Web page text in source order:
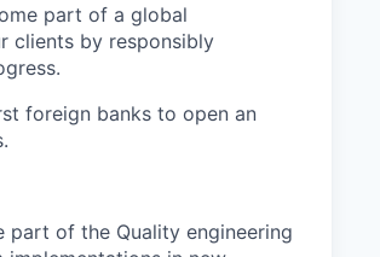
part of a global
clients by responsibly
foreign banks to open an
part of the Quality engineering